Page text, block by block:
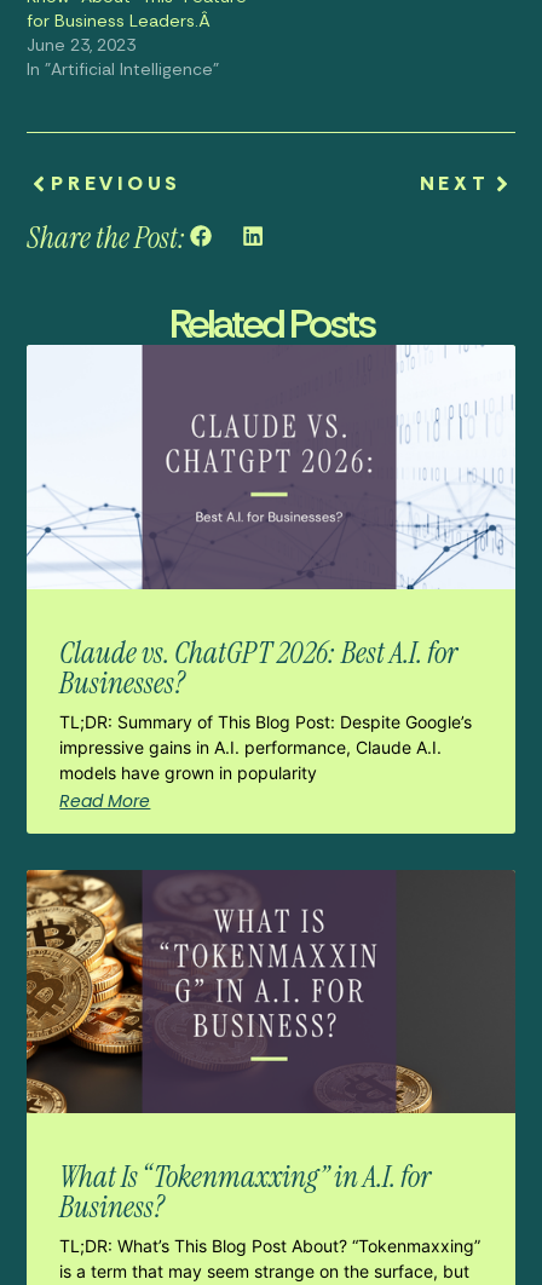
for Business Leaders.Â
June 23, 2023
In "Artificial Intelligence"
PREVIOUS NEXT
Share the Post:
Related Posts
Claude vs. ChatGPT 2026: Best A.I. for
Businesses?
TL;DR: Summary of This Blog Post: Despite Google’s
impressive gains in A.I. performance, Claude A.I.
models have grown in popularity
Read More
What Is “Tokenmaxxing” in A.I. for
Business?
TL;DR: What’s This Blog Post About? “Tokenmaxxing”
is a term that may seem strange on the surface, but